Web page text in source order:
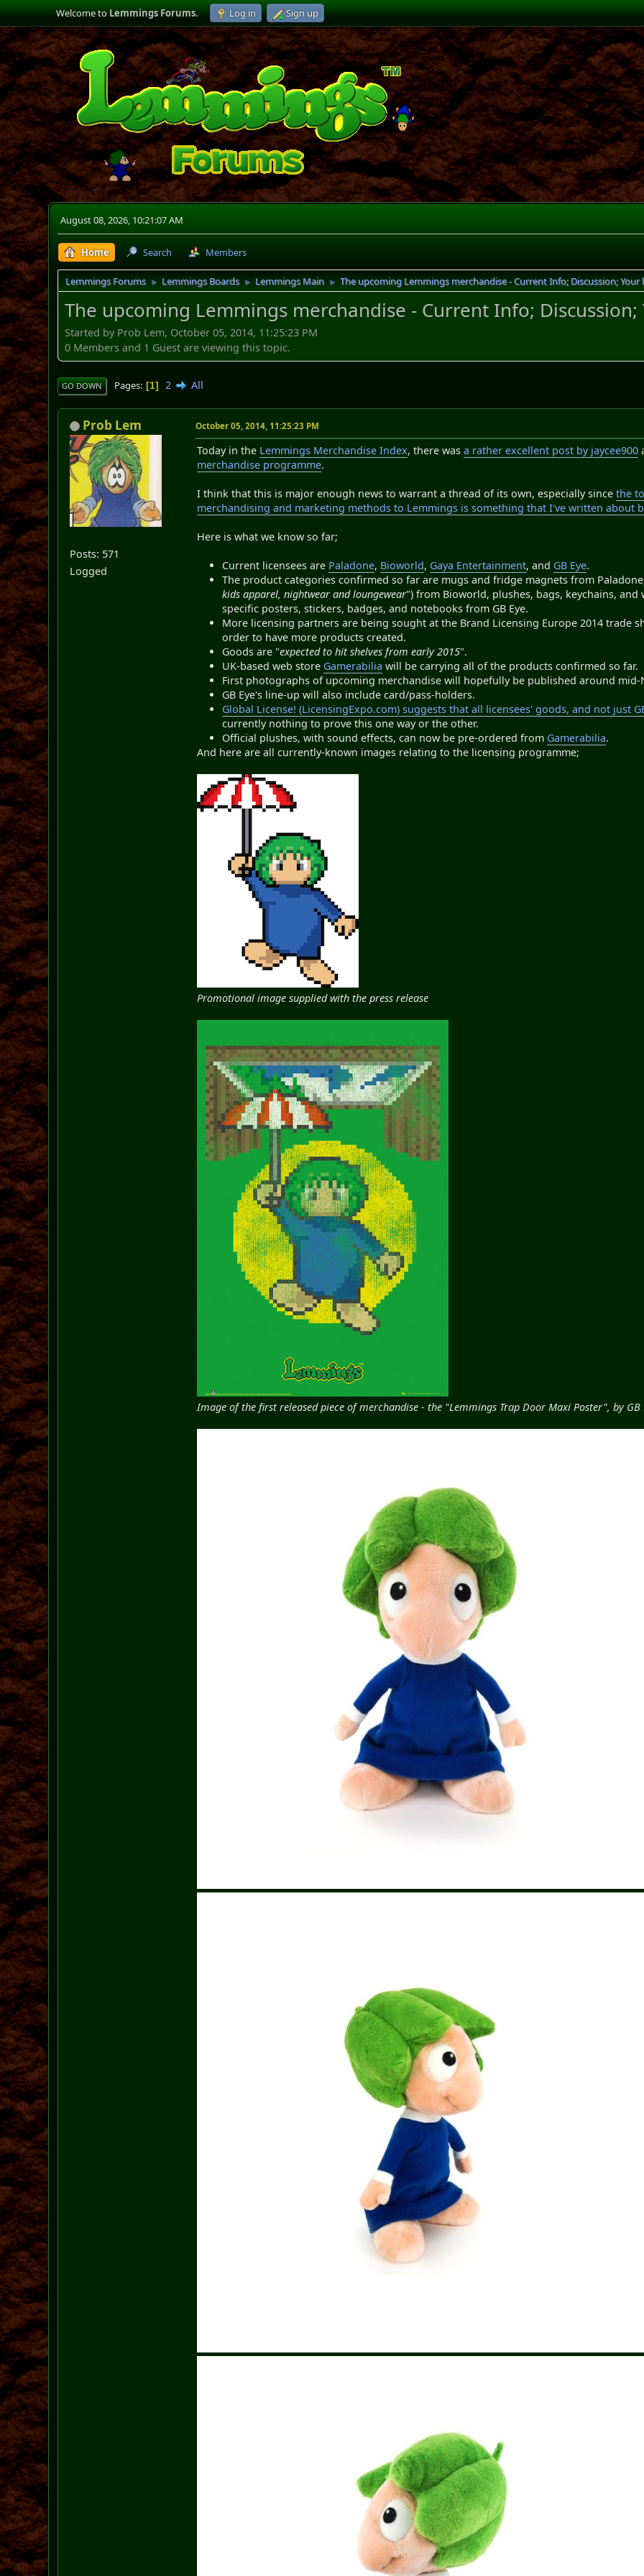
Welcome toLemmings Forums. Log in Sign up
August 08, 2026, 10:21:07 AM
Home Search Members
Lemmings Forums ► Lemmings Boards ► Lemmings Main ► The upcoming Lemmings merchandise - Current Info; Discussion; Your
The upcoming Lemmings merchandise - Current Info; Discussion;
Started by Prob Lem, October 05, 2014, 11:25:23 PM
0 Members and 1 Guest are viewing this topic.
GO DOWN Pages 1 2 All
Prob Lem
Posts: 571
Logged
October 05, 2014, 11:25:23 PM
Today in the Lemmings Merchandise Index, there wasa rather excellent post by jaycee900
merchandise programme.
I think that this is major enough news to warrant a thread of its own, especially sincethe
merchandising and marketing methods to Lemmings is something that I've written about
Here is what we know so far;
Current licensees are Paladone, Bioworld, Gaya Entertainment, and GB Eye.
The product categories confirmed so far are mugs and fridge magnets from
kids apparel, nightwear and loungewear") from Bioworld, plushes, bags, keychains,
specific posters, stickers, badges, and notebooks from GB Eye.
More licensing partners are being sought at the Brand Licensing Europe 2014 trade
order to have more products created.
Goods are "expected to hit shelves from early 2015".
UK-based web store Gamerabilia will be carrying all of the products confirmed so far.
First photographs of upcoming merchandise will hopefully be published around mid-
GB Eye's line-up will also include card/pass-holders.
Global License! (LicensingExpo.com) suggests that all licensees' goods, and not just
currently nothing to prove this one way or the other.
Official plushes, with sound effects, can now be pre-ordered from Gamerabilia.
And here are all currently-known images relating to the licensing programme;
Promotional image supplied with the press release
Image of the first released piece of merchandise - the "Lemmings Trap Door Maxi Poster", by GB